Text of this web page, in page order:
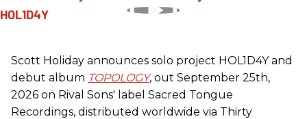
Scott Holiday announces solo project HOL1D4Y and
debut album TOPOLOGY, out September 25th,
2026 on Rival Sons' label Sacred Tongue
Recordings, distributed worldwide via Thirty